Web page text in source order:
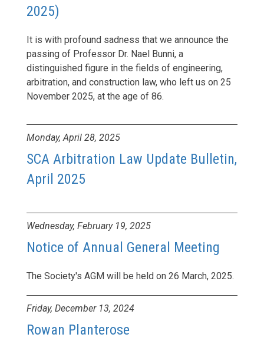
2025)
It is with profound sadness that we announce the
passing of Professor Dr. Nael Bunni, a
distinguished figure in the fields of engineering,
arbitration, and construction law, who left us on 25
November 2025, at the age of 86.
Monday, April 28, 2025
SCA Arbitration Law Update Bulletin,
April 2025
Wednesday, February 19, 2025
Notice of Annual General Meeting
The Society's AGM will be held on 26 March, 2025.
Friday, December 13, 2024
Rowan Planterose